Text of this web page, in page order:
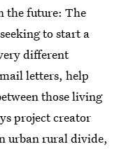
the future: The
to start a
different
letters, help
those living
project creator
urban rural divide,